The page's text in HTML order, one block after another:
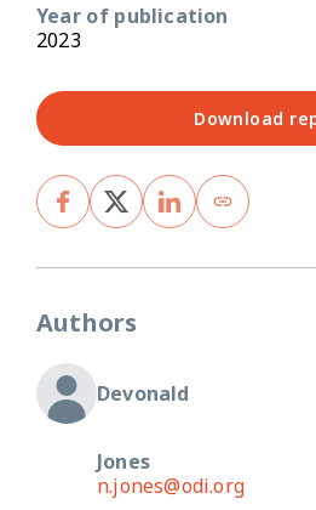
Year of publication
2023
Download
Authors
Devonald
Jones
n.jones@odi.org